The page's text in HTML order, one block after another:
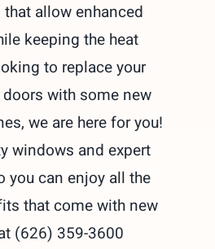
allow enhanced
keeping the heat
to replace your
with some new
we are here for you!
windows and expert
you can enjoy all the
that come with new
(626) 359-3600